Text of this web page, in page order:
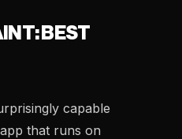
BEST
capable
that runs on